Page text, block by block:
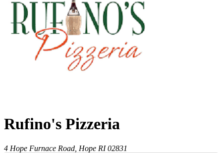
Rufino's Pizzeria
4 Hope Furnace Road, Hope RI 02831